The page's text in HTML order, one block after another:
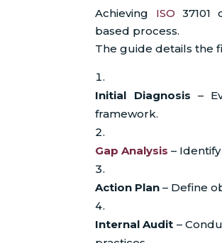
Achieving ISO
based process.
The guide details the
Initial Diagnosis –
framework.
Gap Analysis –
Action Plan – Define
Internal Audit –